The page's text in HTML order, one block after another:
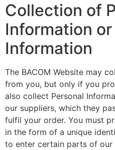
Collection of
Information
Information
The BACOM Website may
from you, but only if you
also collect Personal
our suppliers, which they
fulfil your order. You must
in the form of a unique
to enter certain parts of our